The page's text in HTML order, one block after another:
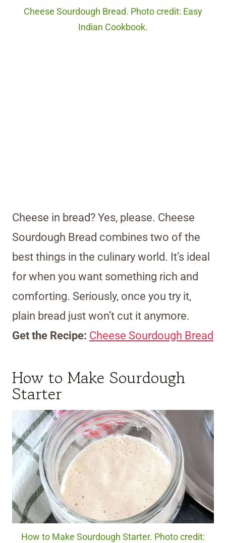
Cheese Sourdough Bread. Photo credit: Easy
Indian Cookbook.
Cheese in bread? Yes, please. Cheese
Sourdough Bread combines two of the
best things in the culinary world. It’s ideal
for when you want something rich and
comforting. Seriously, once you try it,
plain bread just won’t cut it anymore.
Get the Recipe: Cheese Sourdough Bread
How to Make Sourdough
Starter
How to Make Sourdough Starter. Photo credit: